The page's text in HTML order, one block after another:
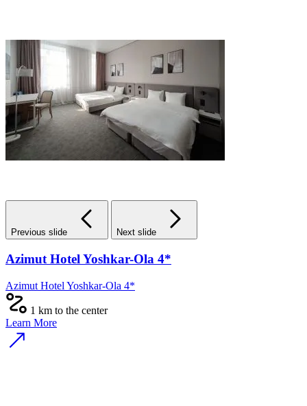
Previous slide Next slide
Azimut Hotel Yoshkar-Ola 4*
Azimut Hotel Yoshkar-Ola 4*
1 km to the center
Learn More